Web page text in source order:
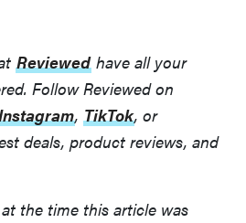
Reviewed have all your
Follow Reviewed on
, TikTok, or
deals, product reviews, and
the time this article was